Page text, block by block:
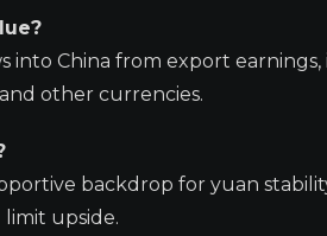
China from export
other currencies.
backdrop for yuan
upside.